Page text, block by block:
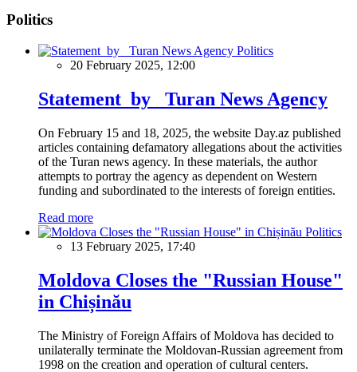
Politics
Politics
20 February 2025, 12:00
Statement by Turan News Agency
On February 15 and 18, 2025, the website Day.az published
articles containing defamatory allegations about the activities
of the Turan news agency. In these materials, the author
attempts to portray the agency as dependent on Western
funding and subordinated to the interests of foreign entities.
Read more
Politics
13 February 2025, 17:40
Moldova Closes the "Russian House"
in Chișinău
The Ministry of Foreign Affairs of Moldova has decided to
unilaterally terminate the Moldovan-Russian agreement from
1998 on the creation and operation of cultural centers.